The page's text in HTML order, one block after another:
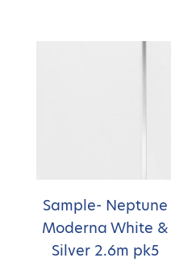
Sample- Neptune
Moderna White &
Silver 2.6m pk5